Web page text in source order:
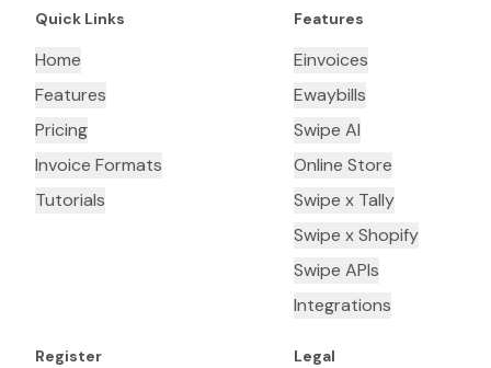
Quick Links
Home
Features
Pricing
Invoice Formats
Tutorials
Features
Einvoices
Ewaybills
Swipe AI
Online Store
Swipe x Tally
Swipe x Shopify
Swipe APIs
Integrations
Register Legal